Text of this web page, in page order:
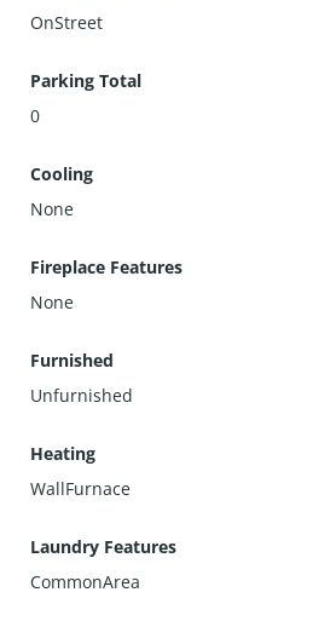
OnStreet
Parking Total
0
Cooling
None
Fireplace Features
None
Furnished
Unfurnished
Heating
WallFurnace
Laundry Features
CommonArea